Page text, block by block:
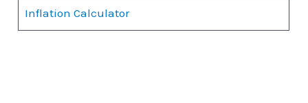
Inflation Calculator